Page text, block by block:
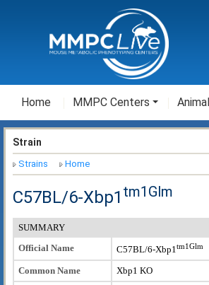
Home MMPC Centers
Strain
Strains Home
C57BL/6-Xbp1 tm1Glm
SUMMARY
Official Name
C57BL/6-Xbp1tm1Glm
Common Name Xbp1 KO